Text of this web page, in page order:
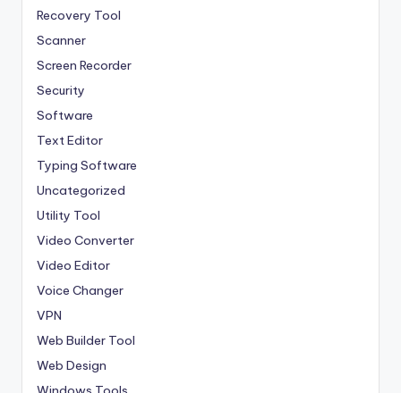
Recovery Tool
Scanner
Screen Recorder
Security
Software
Text Editor
Typing Software
Uncategorized
Utility Tool
Video Converter
Video Editor
Voice Changer
VPN
Web Builder Tool
Web Design